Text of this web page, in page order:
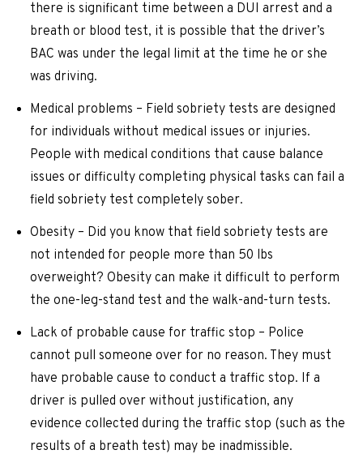
there is significant time between a DUI arrest and a
breath or blood test, it is possible that the driver’s
BAC was under the legal limit at the time he or she
was driving.
Medical problems – Field sobriety tests are designed
for individuals without medical issues or injuries.
People with medical conditions that cause balance
issues or difficulty completing physical tasks can fail a
field sobriety test completely sober.
Obesity – Did you know that field sobriety tests are
not intended for people more than 50 lbs
overweight? Obesity can make it difficult to perform
the one-leg-stand test and the walk-and-turn tests.
Lack of probable cause for traffic stop – Police
cannot pull someone over for no reason. They must
have probable cause to conduct a traffic stop. If a
driver is pulled over without justification, any
evidence collected during the traffic stop (such as the
results of a breath test) may be inadmissible.